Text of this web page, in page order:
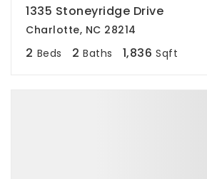
1335 Stoneyridge Drive
Charlotte, NC 28214
2 Beds 2 Baths 1,836 Sqft